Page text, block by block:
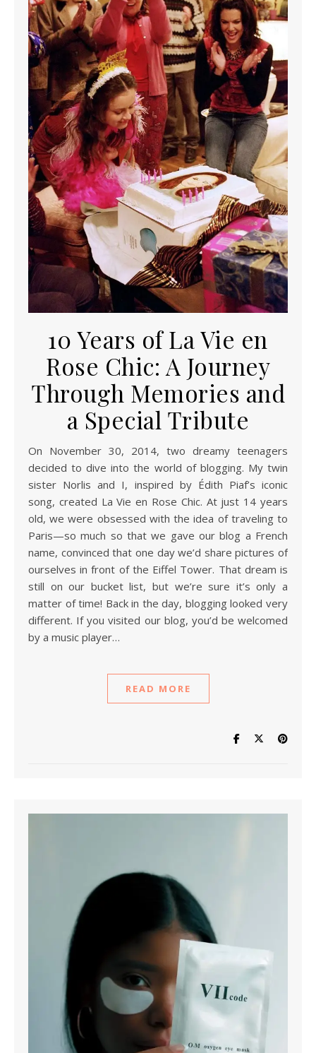
10 Years of La Vie en
Rose Chic: A Journey
Through Memories and
a Special Tribute
On November 30, 2014, two dreamy teenagers
decided to dive into the world of blogging. My twin
sister Norlis and I, inspired by Édith Piaf’s iconic
song, created La Vie en Rose Chic. At just 14 years
old, we were obsessed with the idea of traveling to
Paris—so much so that we gave our blog a French
name, convinced that one day we’d share pictures of
ourselves in front of the Eiffel Tower. That dream is
still on our bucket list, but we’re sure it’s only a
matter of time! Back in the day, blogging looked very
different. If you visited our blog, you’d be welcomed
by a music player…
READ MORE